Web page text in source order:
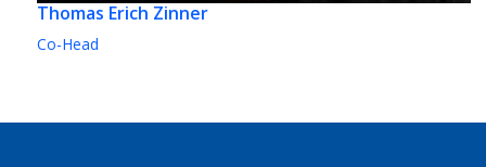
Thomas Erich Zinner
Co-Head